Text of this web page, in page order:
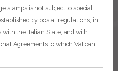
stamps is not subject to special
by postal regulations, in
with the Italian State, and with
Agreements to which Vatican